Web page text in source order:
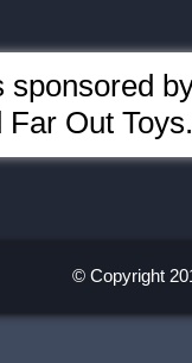
sponsored
Far Out Toys.
© Copyright